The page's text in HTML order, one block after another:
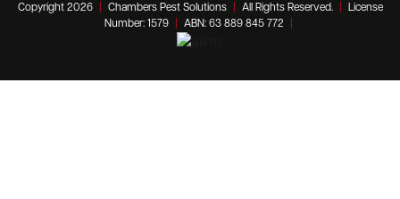
Copyright 2026 Chambers Pest Solutions All Rights Reserved.
License
Number: 1579
ABN: 63 889 845 772